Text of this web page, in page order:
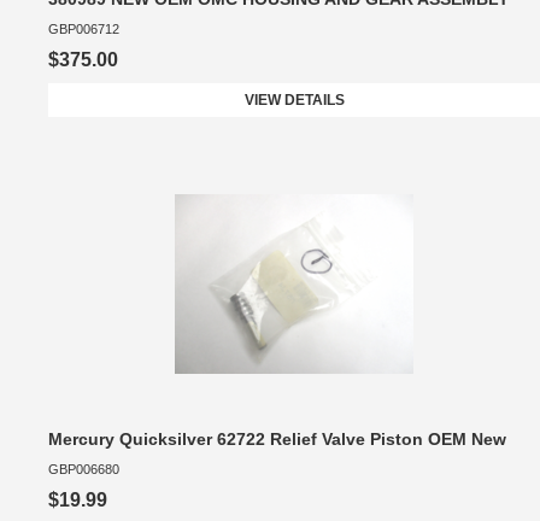
GBP006712
$375.00
VIEW DETAILS
Mercury Quicksilver 62722 Relief Valve Piston OEM New
GBP006680
$19.99